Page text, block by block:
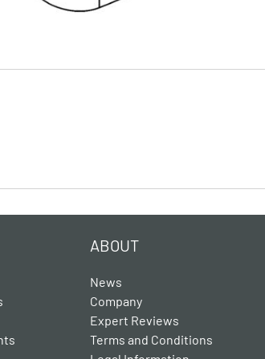
ABOUT
News
Company
Expert Reviews
Terms and Conditions